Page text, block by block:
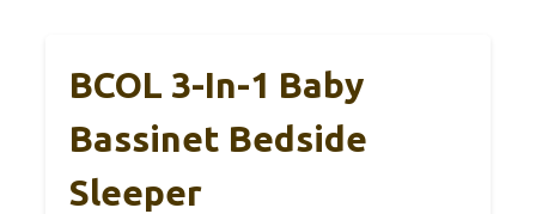
BCOL 3-In-1 Baby
Bassinet Bedside
Sleeper